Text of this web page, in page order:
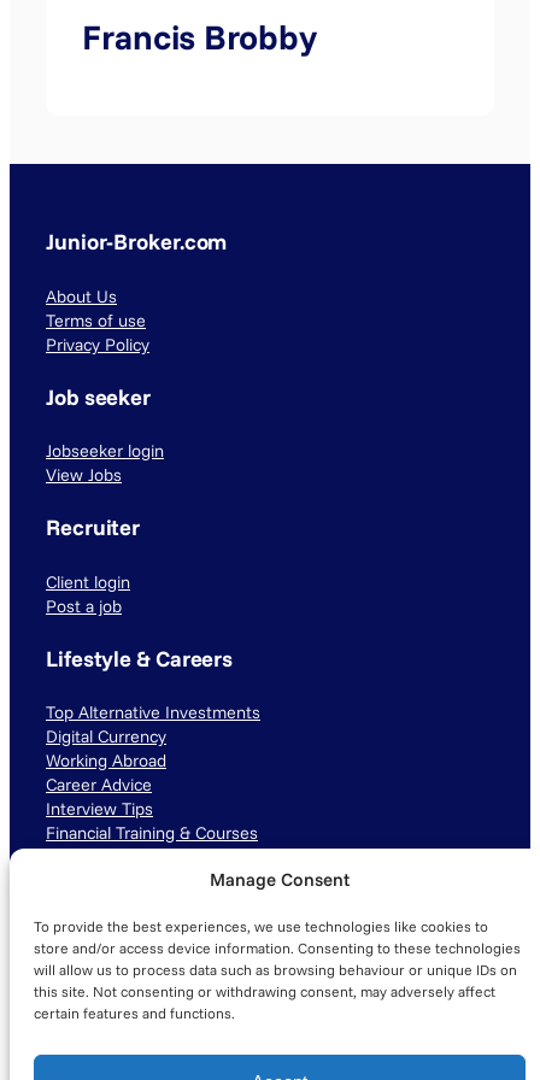
Manage Consent
To provide the best experiences, we use technologies like cookies to
store and/or access device information. Consenting to these technologies
will allow us to process data such as browsing behaviour or unique IDs on
this site. Not consenting or withdrawing consent, may adversely affect
certain features and functions.
Francis Brobby
Junior-Broker.com
About Us
Terms of use
Privacy Policy
Job seeker
Jobseeker login
View Jobs
Recruiter
Client login
Post a job
Lifestyle & Careers
Top Alternative Investments
Digital Currency
Working Abroad
Career Advice
Interview Tips
Financial Training & Courses
LinkedIn TikTok Instagram